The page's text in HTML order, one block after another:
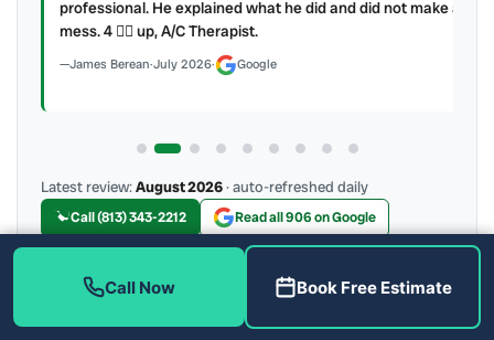
professional. He explained what he did and did not make a
mess. 4 👍🏻 up, A/C Therapist.
James Berean·July 2026· Google
Latest review:August 2026· auto-refreshed daily
Call (813) 343-2212 Read all 906 on Google
More Reviews
Call Now Book Free Estimate